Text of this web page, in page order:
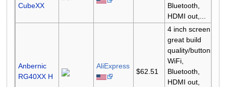
CubeXX
Bluetooth,
HDMI out,...
Anbernic
RG40XX H
AliExpress
$62.51
4 inch screen,
great build
quality/buttons,
WiFi,
Bluetooth,
HDMI out,